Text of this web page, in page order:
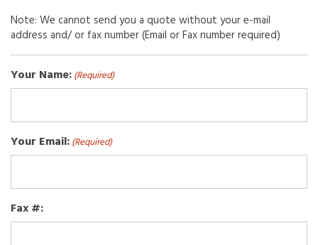
Note: We cannot send you a quote without your e-mail
address and/ or fax number (Email or Fax number required)
Your Name: (Required)
Your Email: (Required)
Fax #: